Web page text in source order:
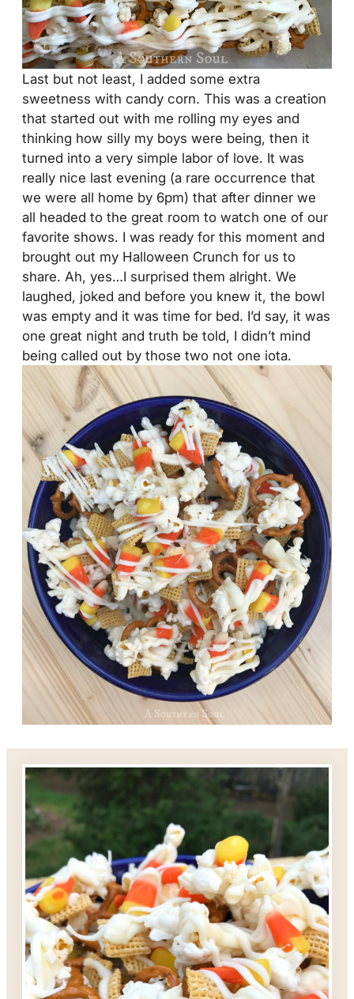
Last but not least, I added some extra
sweetness with candy corn. This was a creation
that started out with me rolling my eyes and
thinking how silly my boys were being, then it
turned into a very simple labor of love. It was
really nice last evening (a rare occurrence that
we were all home by 6pm) that after dinner we
all headed to the great room to watch one of our
favorite shows. I was ready for this moment and
brought out my Halloween Crunch for us to
share. Ah, yes…I surprised them alright. We
laughed, joked and before you knew it, the bowl
was empty and it was time for bed. I’d say, it was
one great night and truth be told, I didn’t mind
being called out by those two not one iota.